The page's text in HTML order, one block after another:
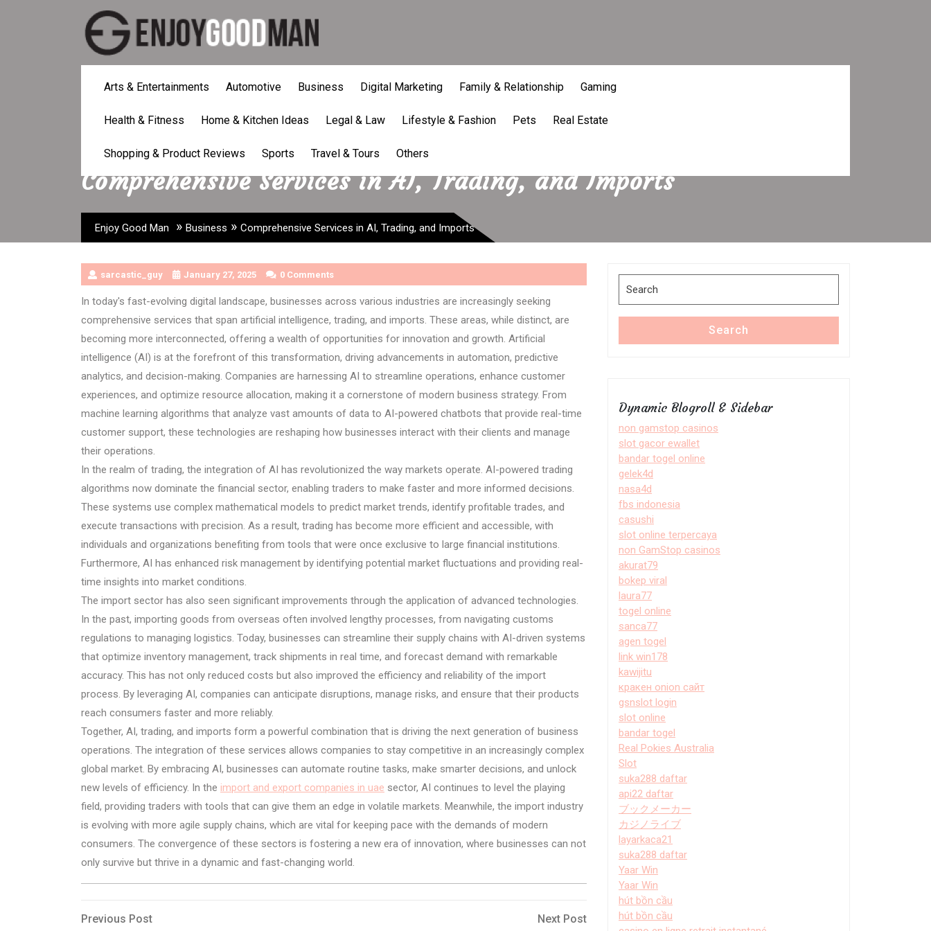
Arts & Entertainments Automotive Business Digital Marketing Family & Relationship Gaming
Health & Fitness Home & Kitchen Ideas Legal & Law Lifestyle & Fashion Pets Real Estate
Shopping & Product Reviews Sports Travel & Tours Others
Comprehensive Services in AI, Trading, and Imports
Enjoy Good Man » Business » Comprehensive Services in AI, Trading, and Imports
sarcastic_guy January 27, 2025 0 Comments
In today's fast-evolving digital landscape, businesses across various industries are increasingly seeking
comprehensive services that span artificial intelligence, trading, and imports. These areas, while distinct, are
becoming more interconnected, offering a wealth of opportunities for innovation and growth. Artificial
intelligence (AI) is at the forefront of this transformation, driving advancements in automation, predictive
analytics, and decision-making. Companies are harnessing AI to streamline operations, enhance customer
experiences, and optimize resource allocation, making it a cornerstone of modern business strategy. From
machine learning algorithms that analyze vast amounts of data to AI-powered chatbots that provide real-time
customer support, these technologies are reshaping how businesses interact with their clients and manage
their operations.
In the realm of trading, the integration of AI has revolutionized the way markets operate. AI-powered trading
algorithms now dominate the financial sector, enabling traders to make faster and more informed decisions.
These systems use complex mathematical models to predict market trends, identify profitable trades, and
execute transactions with precision. As a result, trading has become more efficient and accessible, with
individuals and organizations benefiting from tools that were once exclusive to large financial institutions.
Furthermore, AI has enhanced risk management by identifying potential market fluctuations and providing real-
time insights into market conditions.
The import sector has also seen significant improvements through the application of advanced technologies.
In the past, importing goods from overseas often involved lengthy processes, from navigating customs
regulations to managing logistics. Today, businesses can streamline their supply chains with AI-driven systems
that optimize inventory management, track shipments in real time, and forecast demand with remarkable
accuracy. This has not only reduced costs but also improved the efficiency and reliability of the import
process. By leveraging AI, companies can anticipate disruptions, manage risks, and ensure that their products
reach consumers faster and more reliably.
Together, AI, trading, and imports form a powerful combination that is driving the next generation of business
operations. The integration of these services allows companies to stay competitive in an increasingly complex
global market. By embracing AI, businesses can automate routine tasks, make smarter decisions, and unlock
new levels of efficiency. In the import and export companies in uae sector, AI continues to level the playing
field, providing traders with tools that can give them an edge in volatile markets. Meanwhile, the import industry
is evolving with more agile supply chains, which are vital for keeping pace with the demands of modern
consumers. The convergence of these sectors is fostering a new era of innovation, where businesses can not
only survive but thrive in a dynamic and fast-changing world.
Post
Previous
Previous Post
Next
Next Post
for:
Search
Dynamic Blogroll & Sidebar
non gamstop casinos
slot gacor ewallet
bandar togel online
gelek4d
nasa4d
fbs indonesia
casushi
slot online terpercaya
non GamStop casinos
akurat79
bokep viral
laura77
togel online
sanca77
agen togel
link win178
kawijitu
кракен onion сайт
gsnslot login
slot online
bandar togel
Real Pokies Australia
Slot
suka288 daftar
api22 daftar
ブックメーカー
カジノライブ
layarkaca21
suka288 daftar
Yaar Win
Yaar Win
hút bồn cầu
hút bồn cầu